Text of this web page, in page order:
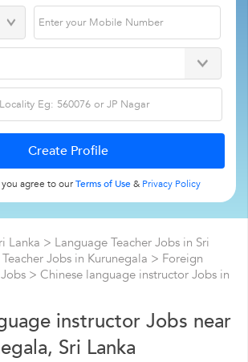
agree to ourTerms of Use& Privacy Policy
Lanka > Language Teacher Jobs in Sri
Jobs in Kurunegala > Foreign
> Chinese language instructor Jobs in
instructor Jobs near
Sri Lanka